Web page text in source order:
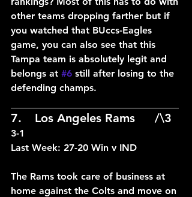
other teams dropping farther but if
you watched that BUccs-Eagles
game, you can also see that this
Tampa team is absolutely legit and
belongs at #6 still after losing to the
defending champs.
3-1
Last Week: 27-20 Win v IND
The Rams took care of business at
home against the Colts and move on